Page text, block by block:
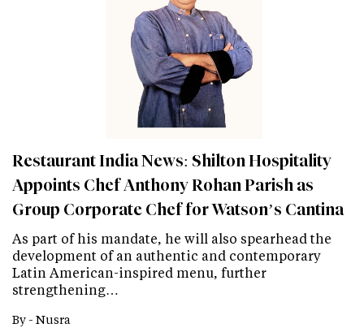
Restaurant India News: Shilton Hospitality
Appoints Chef Anthony Rohan Parish as
Group Corporate Chef for Watson’s Cantina
As part of his mandate, he will also spearhead the
development of an authentic and contemporary
Latin American-inspired menu, further
strengthening…
By - Nusra